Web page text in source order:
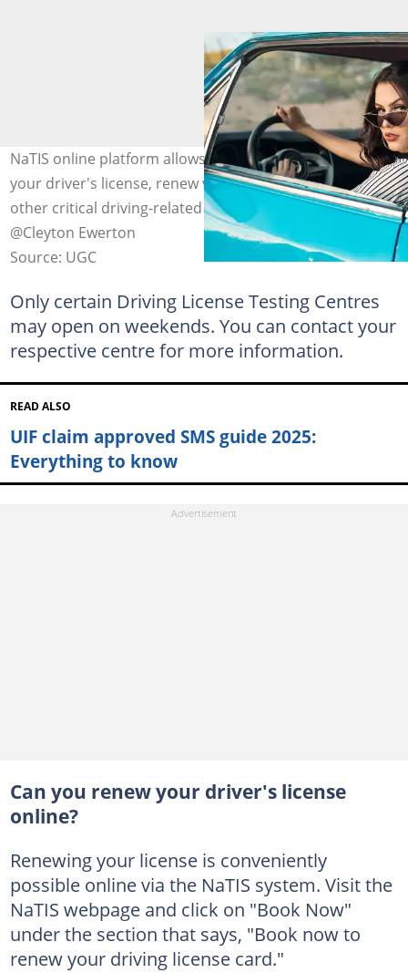
NaTIS online platform allows you to track the status of
your driver's license, renew vehicle licenses, and access
other critical driving-related services. Photo: pexels.com,
@Cleyton Ewerton
Source: UGC
Only certain Driving License Testing Centres
may open on weekends. You can contact your
respective centre for more information.
READ ALSO
UIF claim approved SMS guide 2025:
Everything to know
Can you renew your driver's license
online?
Renewing your license is conveniently
possible online via the NaTIS system. Visit the
NaTIS webpage and click on "Book Now"
under the section that says, "Book now to
renew your driving license card."